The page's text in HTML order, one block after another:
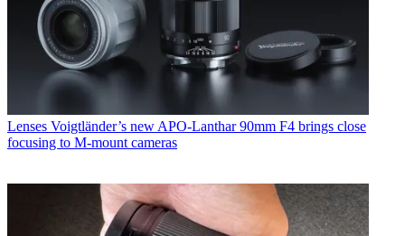
Lenses Voigtländer’s new APO-Lanthar 90mm F4 brings close
focusing to M-mount cameras